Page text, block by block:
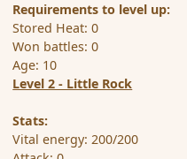
Requirements to level up:
Stored Heat: 0
Won battles: 0
Age: 10
Level 2 - Little Rock
Stats:
Vital energy: 200/200